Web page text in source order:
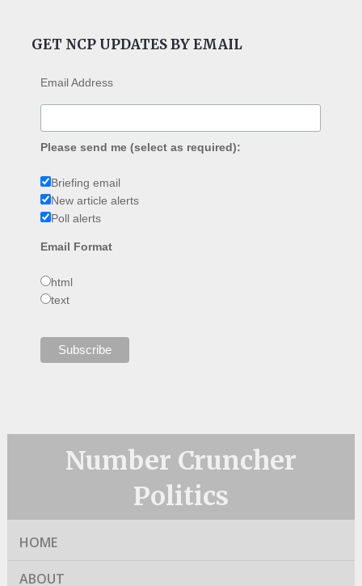
GET NCP UPDATES BY EMAIL
Email Address
Please send me (select as required):
Briefing email
New article alerts
Poll alerts
Email Format
html
text
Number Cruncher
Politics
HOME
ABOUT